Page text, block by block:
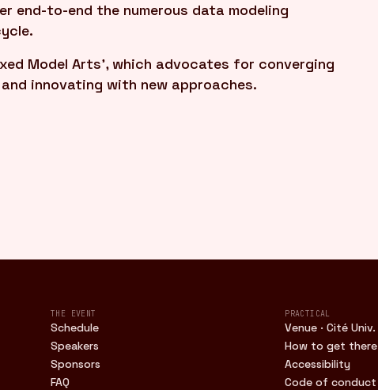
end-to-end the numerous data modeling
Model Arts', which advocates for converging
innovating with new approaches.
THE EVENT
Schedule
Speakers
Sponsors
FAQ
PRACTICAL
Venue · Cité Univ.
How to get there
Accessibility
Code of conduct